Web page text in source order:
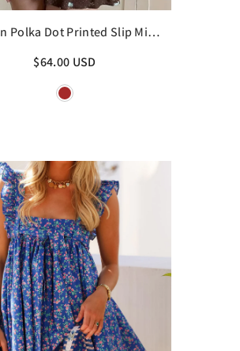
Polka Dot Printed Slip Mini
$64.00 USD